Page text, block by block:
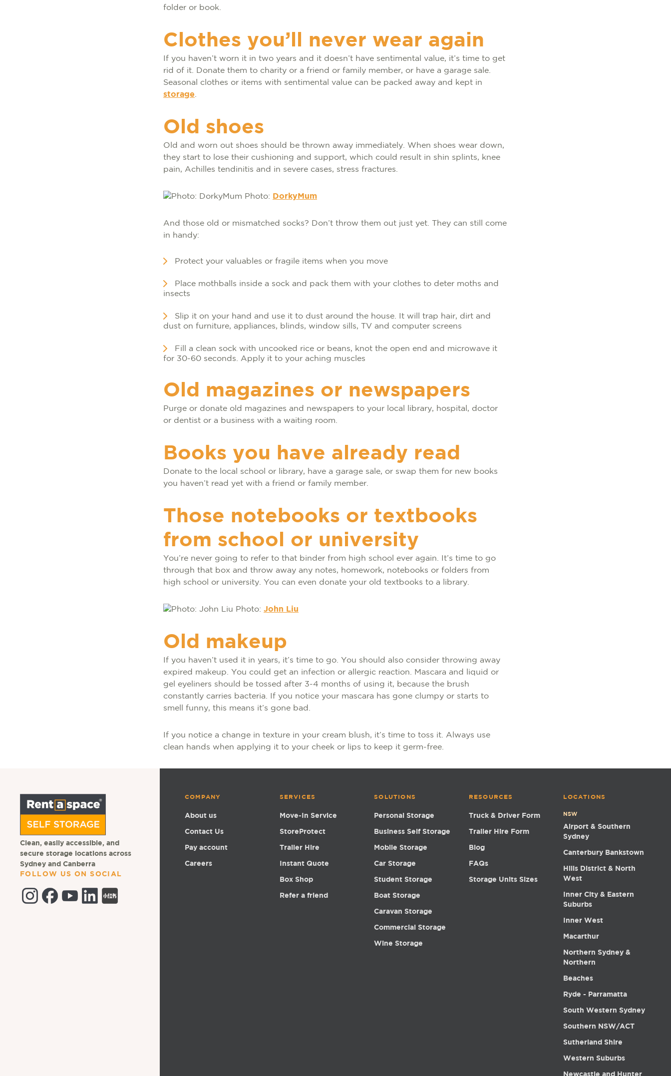
folder or book.
Clothes you’ll never wear again
If you haven’t worn it in two years and it doesn’t have sentimental value, it’s time to get
rid of it. Donate them to charity or a friend or family member, or have a garage sale.
Seasonal clothes or items with sentimental value can be packed away and kept in
storage.
Old shoes
Old and worn out shoes should be thrown away immediately. When shoes wear down,
they start to lose their cushioning and support, which could result in shin splints, knee
pain, Achilles tendinitis and in severe cases, stress fractures.
Photo: DorkyMum
And those old or mismatched socks? Don’t throw them out just yet. They can still come
in handy:
Protect your valuables or fragile items when you move
Place mothballs inside a sock and pack them with your clothes to deter moths and
insects
Slip it on your hand and use it to dust around the house. It will trap hair, dirt and
dust on furniture, appliances, blinds, window sills, TV and computer screens
Fill a clean sock with uncooked rice or beans, knot the open end and microwave it
for 30-60 seconds. Apply it to your aching muscles
Old magazines or newspapers
Purge or donate old magazines and newspapers to your local library, hospital, doctor
or dentist or a business with a waiting room.
Books you have already read
Donate to the local school or library, have a garage sale, or swap them for new books
you haven’t read yet with a friend or family member.
Those notebooks or textbooks
from school or university
You’re never going to refer to that binder from high school ever again. It’s time to go
through that box and throw away any notes, homework, notebooks or folders from
high school or university. You can even donate your old textbooks to a library.
Photo: John Liu
Old makeup
If you haven’t used it in years, it’s time to go. You should also consider throwing away
expired makeup. You could get an infection or allergic reaction. Mascara and liquid or
gel eyeliners should be tossed after 3-4 months of using it, because the brush
constantly carries bacteria. If you notice your mascara has gone clumpy or starts to
smell funny, this means it’s gone bad.
If you notice a change in texture in your cream blush, it’s time to toss it. Always use
clean hands when applying it to your cheek or lips to keep it germ-free.
Clean, easily accessible, and
secure storage locations across
Sydney and Canberra
FOLLOW US ON SOCIAL
COMPANY
About us
Contact Us
Pay account
Careers
SERVICES
Move-In Service
StoreProtect
Trailer Hire
Instant Quote
Box Shop
Refer a friend
SOLUTIONS
Personal Storage
Business Self Storage
Mobile Storage
Car Storage
Student Storage
Boat Storage
Caravan Storage
Commercial Storage
Wine Storage
RESOURCES
Truck & Driver Form
Trailer Hire Form
Blog
FAQs
Storage Units Sizes
LOCATIONS
NSW
Airport & Southern
Sydney
Canterbury Bankstown
Hills District & North
West
Inner City & Eastern
Suburbs
Inner West
Macarthur
Northern Sydney &
Northern
Beaches
Ryde - Parramatta
South Western Sydney
Southern NSW/ACT
Sutherland Shire
Western Suburbs
Newcastle and Hunter